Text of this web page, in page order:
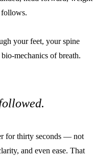
follows.
your feet, your spine
mechanics of breath.
for thirty seconds — not
and even ease. That